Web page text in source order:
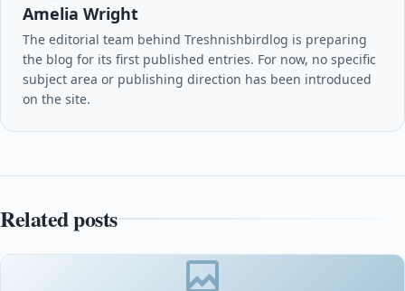
Amelia Wright
The editorial team behind Treshnishbirdlog is preparing
the blog for its first published entries. For now, no specific
subject area or publishing direction has been introduced
on the site.
Related posts